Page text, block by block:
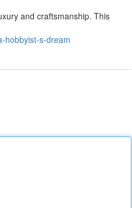
and craftsmanship. This
hobbyist-s-dream